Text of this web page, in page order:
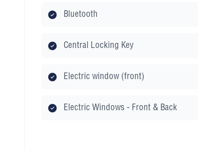
Bluetooth
Central Locking Key
Electric window (front)
Electric Windows - Front & Back